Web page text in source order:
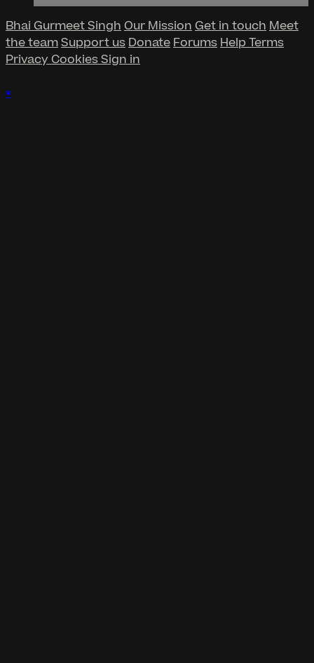
Bhai Gurmeet Singh Our Mission Get in touch Meet
the teamSupport us Donate Forums Help Terms
Privacy CookiesSign in
×